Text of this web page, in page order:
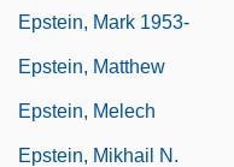
Epstein, Mark 1953-
Epstein, Matthew
Epstein, Melech
Epstein, Mikhail N.